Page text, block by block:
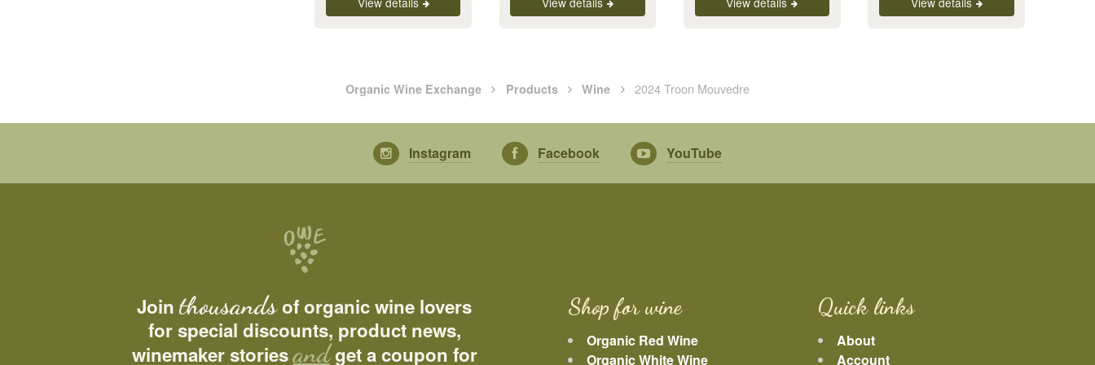
Organic Wine Exchange Products Wine 2024 Troon Mouvedre
Instagram Facebook YouTube
Jointhousandsof organic wine lovers
for special discounts, product news,
winemaker storiesandget a coupon for
Shop for wine
Organic Red Wine
Organic White Wine
Quick links
About
Account